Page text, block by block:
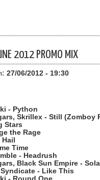
2012 PROMO MIX
27/06/2012 - 19:30
- Python
Skrillex - Still (Zomboy
Stars
the Rage
Time
- Headrush
Black Sun Empire -
- Like This